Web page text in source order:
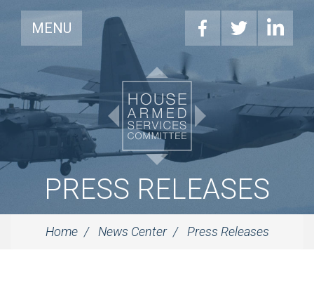
MENU
PRESS RELEASES
Home News Center Press Releases